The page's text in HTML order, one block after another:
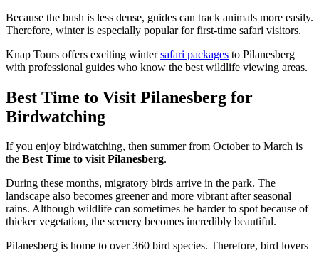
Because the bush is less dense, guides can track animals more easily.
Therefore, winter is especially popular for first-time safari visitors.
Knap Tours offers exciting wintersafari packages to Pilanesberg
with professional guides who know the best wildlife viewing areas.
Best Time to Visit Pilanesberg for
Birdwatching
If you enjoy birdwatching, then summer from October to March is
the Best Time to visit Pilanesberg.
During these months, migratory birds arrive in the park. The
landscape also becomes greener and more vibrant after seasonal
rains. Although wildlife can sometimes be harder to spot because of
thicker vegetation, the scenery becomes incredibly beautiful.
Pilanesberg is home to over 360 bird species. Therefore, bird lovers